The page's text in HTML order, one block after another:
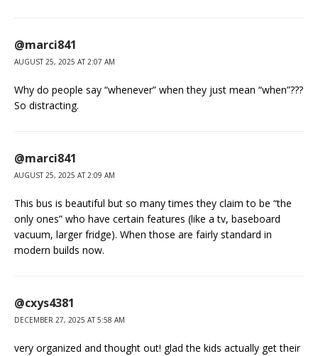
@marci841
AUGUST 25, 2025 AT 2:07 AM
Why do people say “whenever” when they just mean “when”???
So distracting.
@marci841
AUGUST 25, 2025 AT 2:09 AM
This bus is beautiful but so many times they claim to be “the
only ones” who have certain features (like a tv, baseboard
vacuum, larger fridge). When those are fairly standard in
modern builds now.
@cxys4381
DECEMBER 27, 2025 AT 5:58 AM
very organized and thought out! glad the kids actually get their